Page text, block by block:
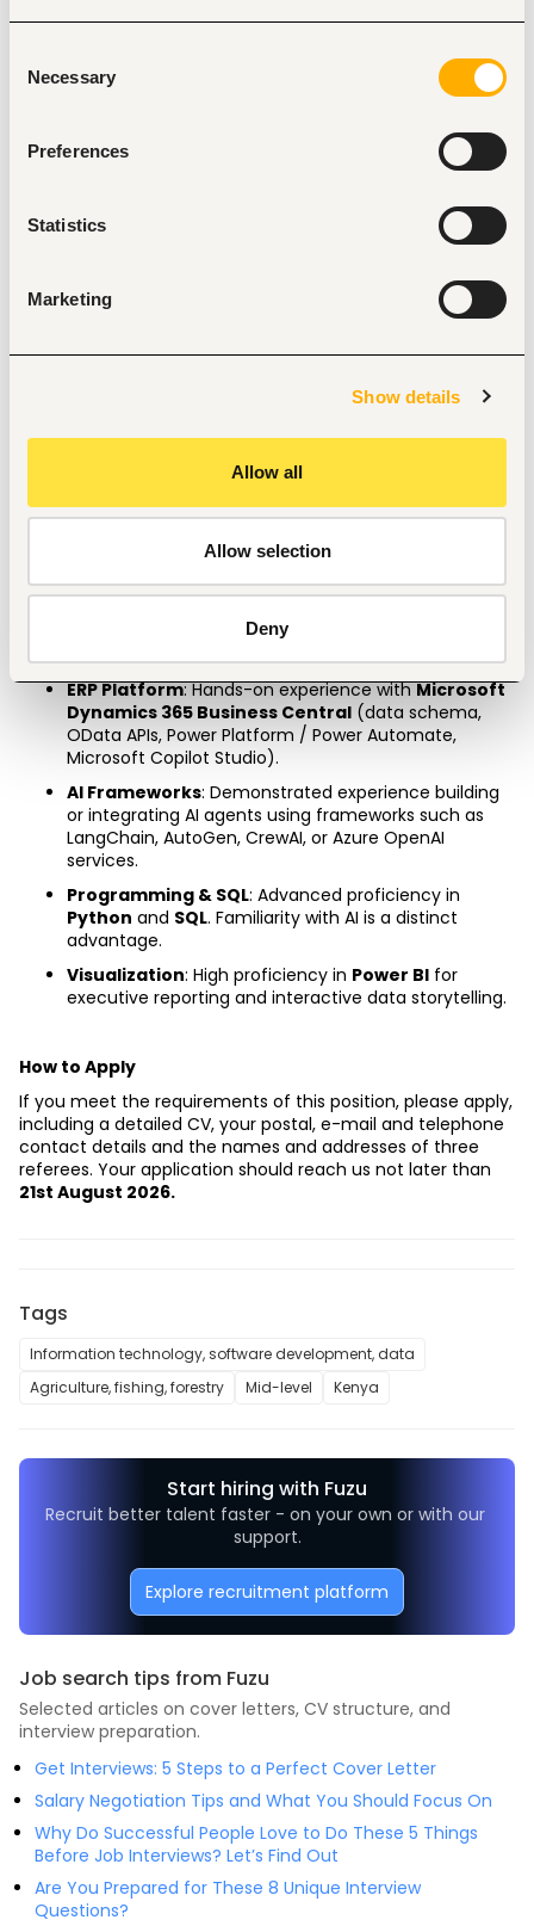
Selection
Necessary
Preferences
Statistics
Marketing
Show details
Allow all
Allow selection
Deny
operational teams to translate complex business
problems into automated, data-driven solutions.
AI tools and models operate securely without
Minimum requirements
Science, Statistics, Information Technology, or a
quantitative discipline.
Learning.
A Microsoft Certified Power BI Data Analyst Associate
Consultant
experience in data analytics or AI
working directly
within enterprise ERP environments.
Strong coursework background in Accounting,
Finance, Economics, or Commerce is highly
preferred.
Professional Skills
ERP Platform: Hands-on experience with Microsoft
Dynamics 365 Business Central (data schema,
OData APIs, Power Platform / Power Automate,
Microsoft Copilot Studio).
AI Frameworks: Demonstrated experience building
or integrating AI agents using frameworks such as
LangChain, AutoGen, CrewAI, or Azure OpenAI
services.
Programming & SQL
Python and SQL. Familiarity with AI is a distinct
advantage.
Visualization: High proficiency in Power BI for
executive reporting and interactive data storytelling.
How to Apply
If you meet the requirements of this position, please apply,
including a detailed CV, your postal, e-mail and telephone
contact details and the names and addresses of three
21st August 2026.
Tags
Information technology, software development, data
Agriculture, fishing, forestry
Mid-level Kenya
Start hiring with Fuzu
Recruit better talent faster - on your own or with our
support.
Explore recruitment platform
Job search tips from Fuzu
Selected articles on cover letters, CV structure, and
interview preparation.
Get Interviews: 5 Steps to a Perfect Cover Letter
Salary Negotiation Tips and What You Should Focus On
Why Do Successful People Love to Do These 5 Things
Before Job Interviews? Let’s Find Out
Are You Prepared for These 8 Unique Interview
Questions?